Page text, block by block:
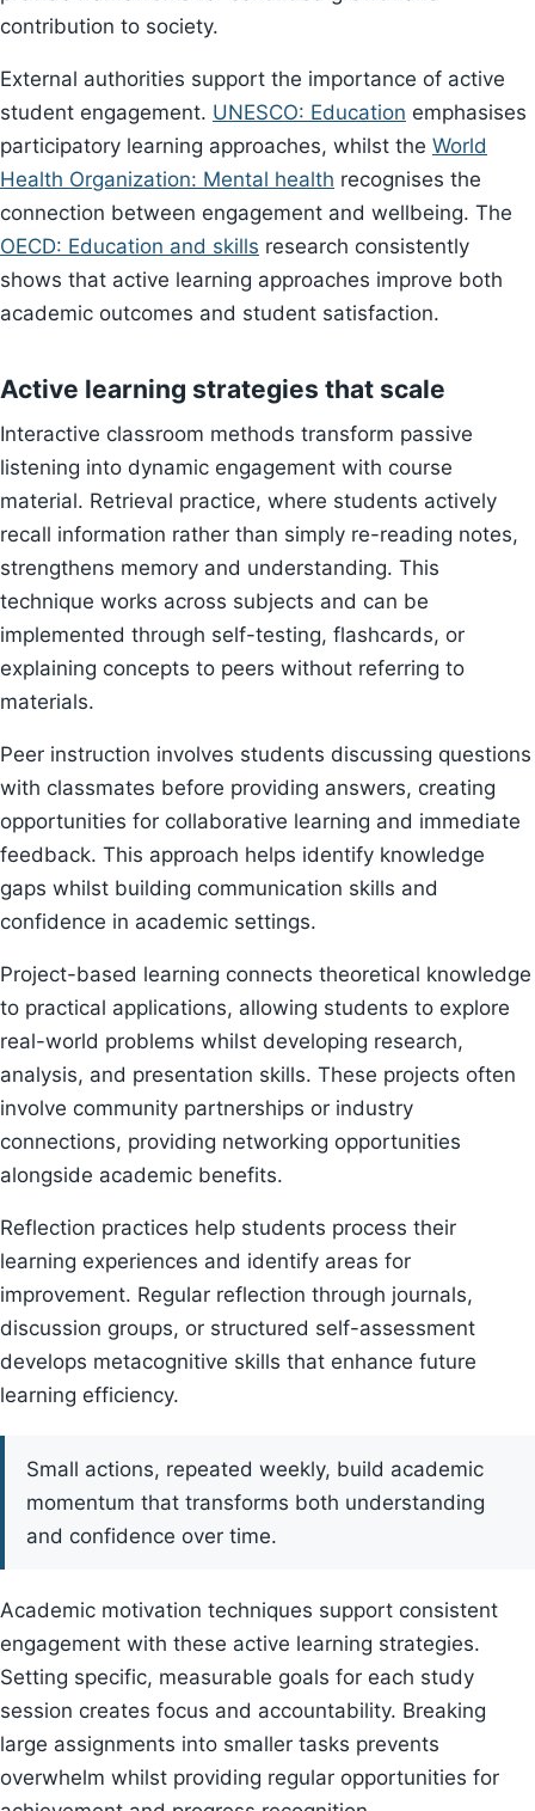
contribution to society.
External authorities support the importance of active
student engagement. UNESCO: Education emphasises
participatory learning approaches, whilst the World
Health Organization: Mental health recognises the
connection between engagement and wellbeing. The
OECD: Education and skills research consistently
shows that active learning approaches improve both
academic outcomes and student satisfaction.
Active learning strategies that scale
Interactive classroom methods transform passive
listening into dynamic engagement with course
material. Retrieval practice, where students actively
recall information rather than simply re-reading notes,
strengthens memory and understanding. This
technique works across subjects and can be
implemented through self-testing, flashcards, or
explaining concepts to peers without referring to
materials.
Peer instruction involves students discussing questions
with classmates before providing answers, creating
opportunities for collaborative learning and immediate
feedback. This approach helps identify knowledge
gaps whilst building communication skills and
confidence in academic settings.
Project-based learning connects theoretical knowledge
to practical applications, allowing students to explore
real-world problems whilst developing research,
analysis, and presentation skills. These projects often
involve community partnerships or industry
connections, providing networking opportunities
alongside academic benefits.
Reflection practices help students process their
learning experiences and identify areas for
improvement. Regular reflection through journals,
discussion groups, or structured self-assessment
develops metacognitive skills that enhance future
learning efficiency.
Small actions, repeated weekly, build academic
momentum that transforms both understanding
and confidence over time.
Academic motivation techniques support consistent
engagement with these active learning strategies.
Setting specific, measurable goals for each study
session creates focus and accountability. Breaking
large assignments into smaller tasks prevents
overwhelm whilst providing regular opportunities for